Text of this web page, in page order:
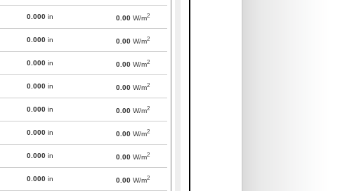
0.000 in 0.00 W/m2
0.000 in 0.00 W/m2
0.000 in 0.00 W/m2
0.000 in 0.00 W/m2
0.000 in 0.00 W/m2
0.000 in 0.00 W/m2
0.000 in 0.00 W/m2
0.000 in 0.00 W/m2